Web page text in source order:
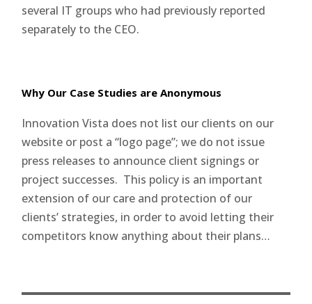
several IT groups who had previously reported
separately to the CEO.
Why Our Case Studies are Anonymous
Innovation Vista does not list our clients on our
website or post a “logo page”; we do not issue
press releases to announce client signings or
project successes. This policy is an important
extension of our care and protection of our
clients’ strategies, in order to avoid letting their
competitors know anything about their plans…